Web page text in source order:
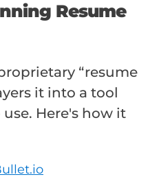
Resume
“resume
it into a tool
Here's how it